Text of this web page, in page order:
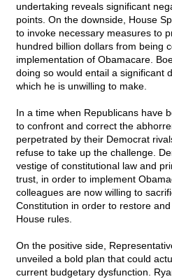
undertaking reveals significant
points. On the downside, House
to invoke necessary measures to
hundred billion dollars from being
implementation of Obamacare.
doing so would entail a significant
which he is unwilling to make.
In a time when Republicans have
to confront and correct the
perpetrated by their Democrat
refuse to take up the challenge.
vestige of constitutional law and
trust, in order to implement
colleagues are now willing to
Constitution in order to restore
House rules.
On the positive side,
unveiled a bold plan that could
current budgetary dysfunction.